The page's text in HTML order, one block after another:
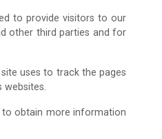
to provide visitors to our
other third parties and for
uses to track the pages
websites.
to obtain more information